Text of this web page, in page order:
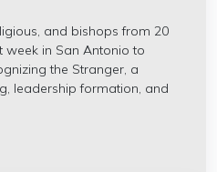
and bishops from 20
in San Antonio to
the Stranger, a
leadership formation, and